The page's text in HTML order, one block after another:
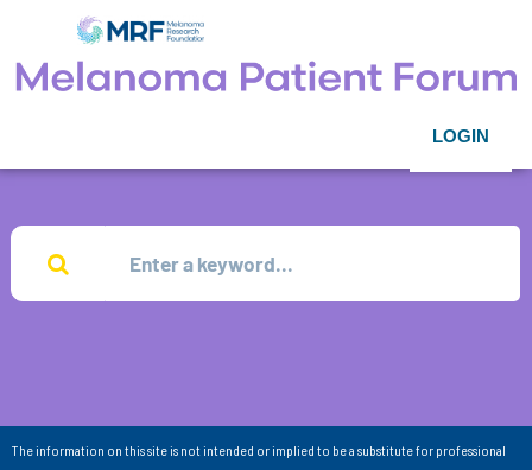
LOGIN
The information on this site is not intended or implied to be a substitute for professional